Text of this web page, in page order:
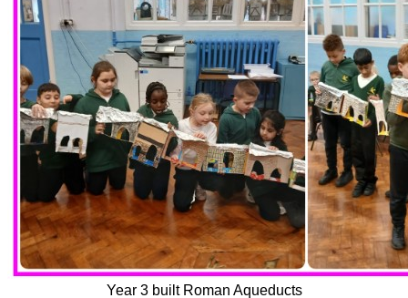
Year 3 built Roman Aqueducts